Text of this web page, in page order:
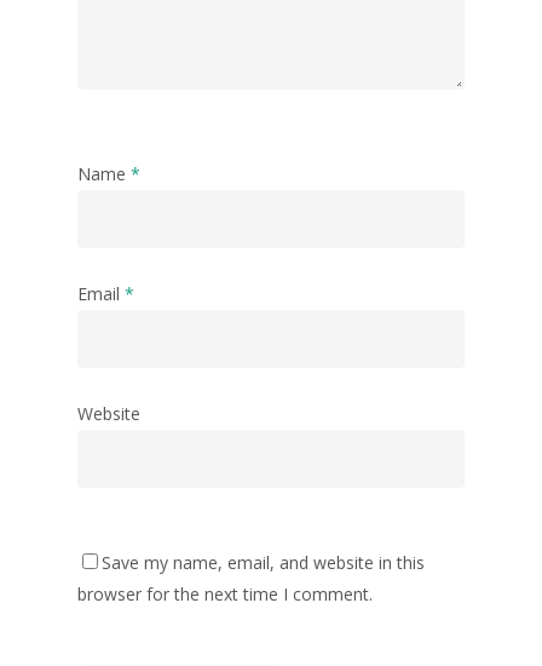
Name *
Email *
Website
Save my name, email, and website in this
browser for the next time I comment.